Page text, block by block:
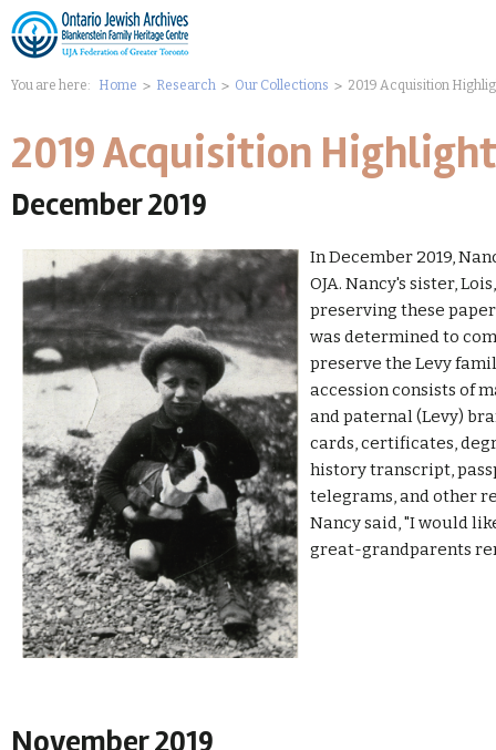
You are here: Home Research Our Collections 2019 Acquisition
2019 Acquisition
December 2019
In December 2019,
OJA. Nancy's sister,
preserving these
was determined to
preserve the Levy
accession consists of
and paternal (Levy)
cards, certificates,
history transcript,
telegrams, and other
Nancy said, "I would
great-grandparents
November 2019